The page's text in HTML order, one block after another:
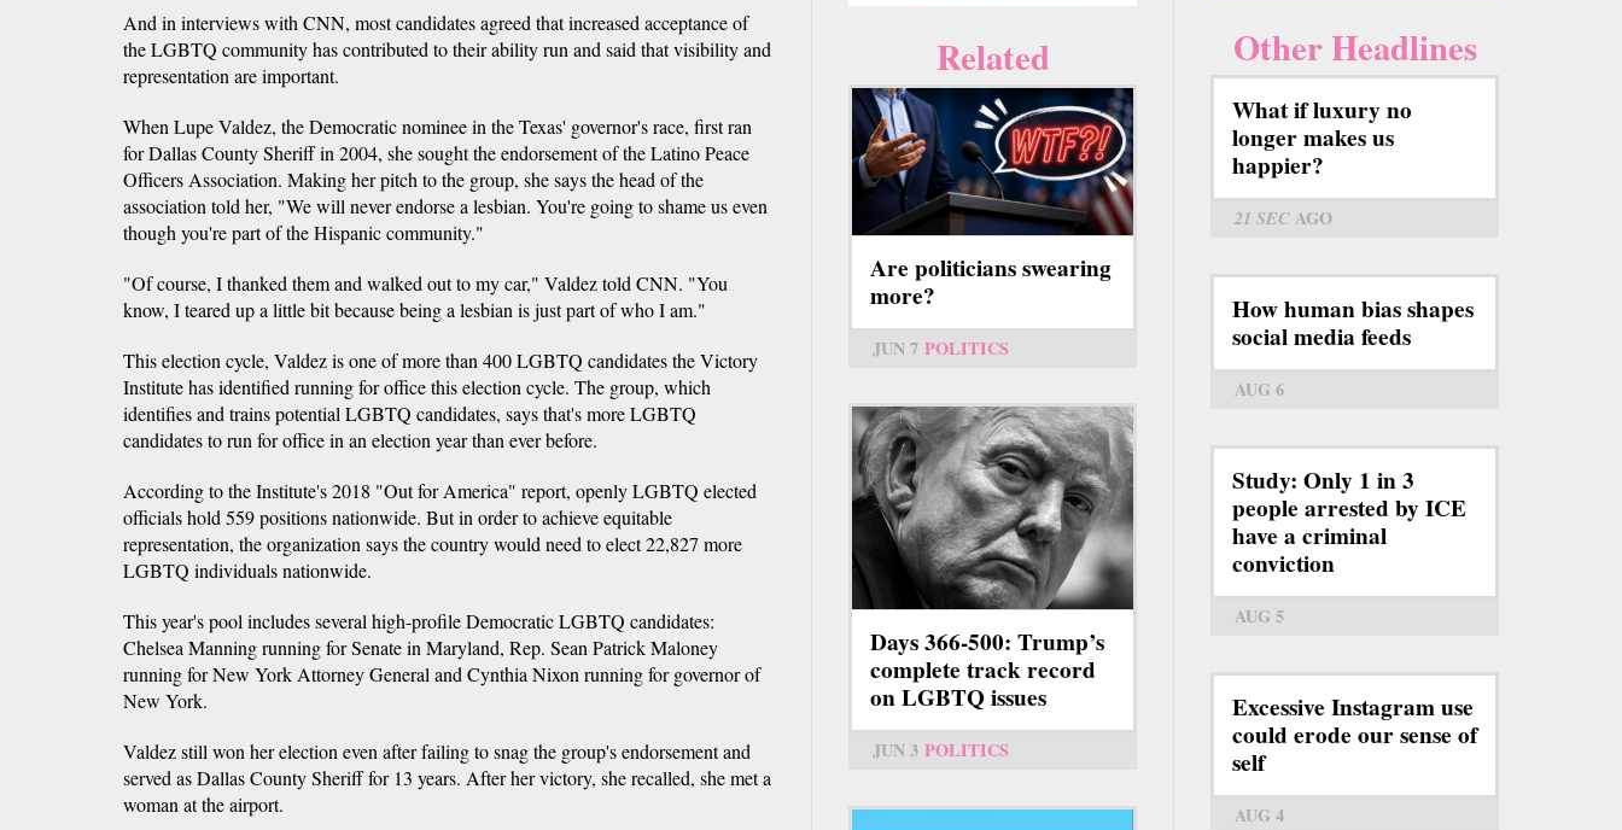
And in interviews with CNN, most candidates agreed that increased acceptance of
the LGBTQ community has contributed to their ability run and said that visibility and
representation are important.
When Lupe Valdez, the Democratic nominee in the Texas' governor's race, first ran
for Dallas County Sheriff in 2004, she sought the endorsement of the Latino Peace
Officers Association. Making her pitch to the group, she says the head of the
association told her, "We will never endorse a lesbian. You're going to shame us even
though you're part of the Hispanic community."
"Of course, I thanked them and walked out to my car," Valdez told CNN. "You
know, I teared up a little bit because being a lesbian is just part of who I am."
This election cycle, Valdez is one of more than 400 LGBTQ candidates the Victory
Institute has identified running for office this election cycle. The group, which
identifies and trains potential LGBTQ candidates, says that's more LGBTQ
candidates to run for office in an election year than ever before.
According to the Institute's 2018 "Out for America" report, openly LGBTQ elected
officials hold 559 positions nationwide. But in order to achieve equitable
representation, the organization says the country would need to elect 22,827 more
LGBTQ individuals nationwide.
This year's pool includes several high-profile Democratic LGBTQ candidates:
Chelsea Manning running for Senate in Maryland, Rep. Sean Patrick Maloney
running for New York Attorney General and Cynthia Nixon running for governor of
New York.
Valdez still won her election even after failing to snag the group's endorsement and
served as Dallas County Sheriff for 13 years. After her victory, she recalled, she met a
woman at the airport.
Related
Are politicians swearing
more?
JUN 7 POLITICS
Days 366-500: Trump’s
complete track record
on LGBTQ issues
JUN 3 POLITICS
Other Headlines
What if luxury no
longer makes us
happier?
21 SECAGO
How human bias shapes
social media feeds
AUG 6
Study: Only 1 in 3
people arrested by ICE
have a criminal
conviction
AUG 5
Excessive Instagram use
could erode our sense of
self
AUG 4